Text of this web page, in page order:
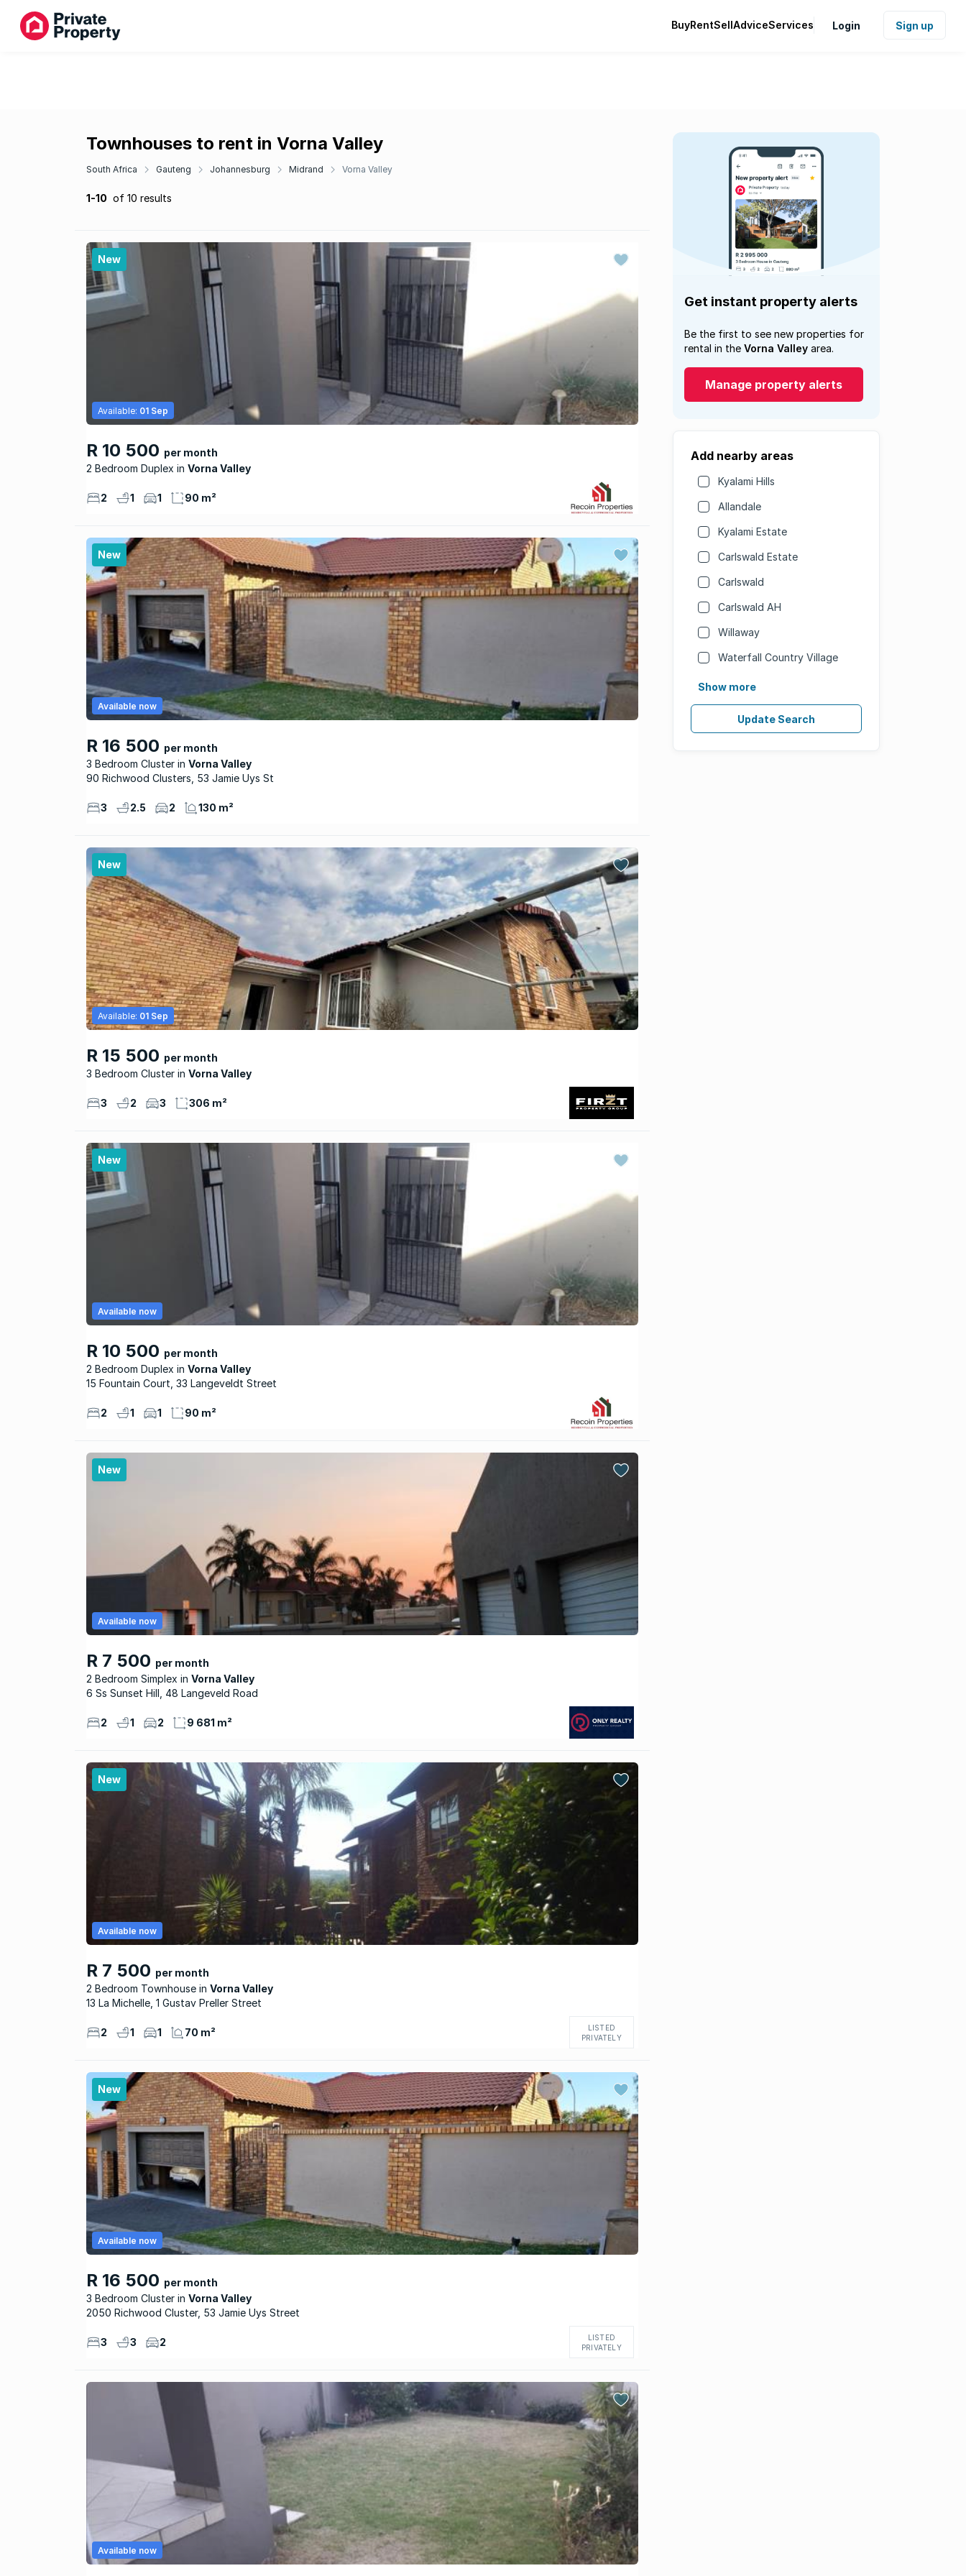
BuyRentSellAdviceServices Login Sign up
Townhouses to rent in Vorna Valley
South Africa Gauteng Johannesburg Midrand Vorna Valley
1-10 of 10 results
New
R 10 500 per month
2 Bedroom Duplex
Vorna Valley
Available: 01 Sep
2 1 1 90 m²
New
R 16 500 per month
3 Bedroom Cluster
Vorna Valley
Available now
90 Richwood Clusters, 53 Jamie Uys St
3 2.5 2 130 m²
New
R 15 500 per month
3 Bedroom Cluster
Vorna Valley
Available: 01 Sep
3 2 3 306 m²
New
R 10 500 per month
2 Bedroom Duplex
Vorna Valley
Available now
15 Fountain Court, 33 Langeveldt Street
2 1 1 90 m²
New
R 7 500 per month
2 Bedroom Simplex
Vorna Valley
Available now
6 Ss Sunset Hill, 48 Langeveld Road
2 1 2 9 681 m²
New
R 7 500 per month
2 Bedroom Townhouse
Vorna Valley
Available now
13 La Michelle, 1 Gustav Preller Street
2 1 1 70 m²
LISTED
PRIVATELY
New
R 16 500 per month
3 Bedroom Cluster
Vorna Valley
Available now
2050 Richwood Cluster, 53 Jamie Uys Street
3 3 2
LISTED
PRIVATELY
Available now
Get instant property alerts
Be the first to see new properties for
rental in the Vorna Valley area.
Manage property alerts
Add nearby areas
Kyalami Hills
Allandale
Kyalami Estate
Carlswald Estate
Carlswald
Carlswald AH
Willaway
Waterfall Country Village
Show more
Update Search